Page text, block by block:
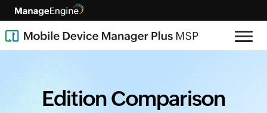
Edition Comparison